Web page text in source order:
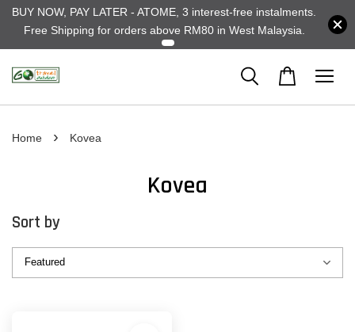
BUY NOW, PAY LATER - ATOME, 3 interest-free instalments.
Free Shipping for orders above RM80 in West Malaysia.
Home › Kovea
Kovea
Sort by